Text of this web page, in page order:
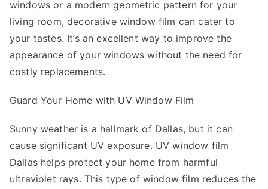
windows or a modern geometric pattern for your
living room, decorative window film can cater to
your tastes. It’s an excellent way to improve the
appearance of your windows without the need for
costly replacements.
Guard Your Home with UV Window Film
Sunny weather is a hallmark of Dallas, but it can
cause significant UV exposure. UV window film
Dallas helps protect your home from harmful
ultraviolet rays. This type of window film reduces the